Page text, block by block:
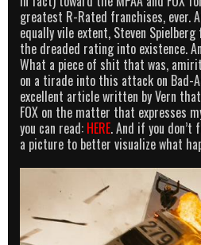
greatest R-Rated franchises, ever.
equally vile extent, Steven
the dreaded rating into existence.
What a piece of shit that was,
on a tirade into this attack on Bad-
excellent article written by Vern
FOX on the matter that expresses
you can read: HERE. And if you don’t
a picture to better visualize what